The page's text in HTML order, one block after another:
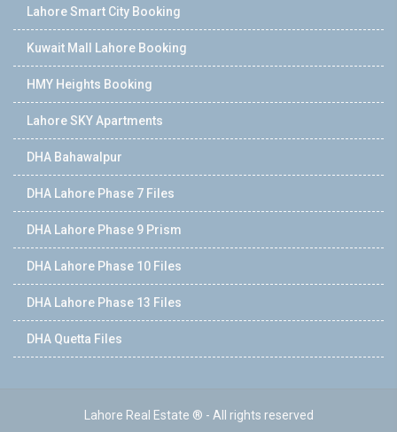
Lahore Smart City Booking
Kuwait Mall Lahore Booking
HMY Heights Booking
Lahore SKY Apartments
DHA Bahawalpur
DHA Lahore Phase 7 Files
DHA Lahore Phase 9 Prism
DHA Lahore Phase 10 Files
DHA Lahore Phase 13 Files
DHA Quetta Files
Lahore Real Estate ® - All rights reserved